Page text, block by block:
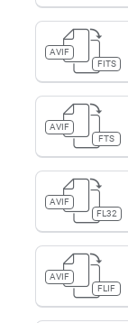
AVIF
FITS
AVIF
FTS
AVIF
FL32
AVIF
FLIF